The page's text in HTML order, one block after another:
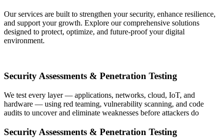
Our services are built to strengthen your security, enhance resilience,
and support your growth. Explore our comprehensive solutions
designed to protect, optimize, and future-proof your digital
environment.
Security Assessments & Penetration Testing
We test every layer — applications, networks, cloud, IoT, and
hardware — using red teaming, vulnerability scanning, and code
audits to uncover and eliminate weaknesses before attackers do
Security Assessments & Penetration Testing